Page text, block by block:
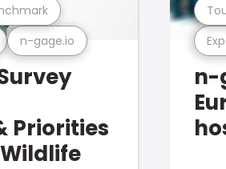
n-gage.io
Priorities
n-